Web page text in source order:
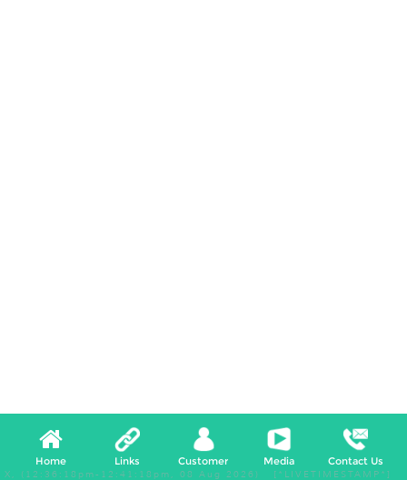
Home Links Customer Media Contact Us
X, (12:36:18pm-12:41:18pm, 08 Aug 2026) [*LIVETIMESTAMP*]